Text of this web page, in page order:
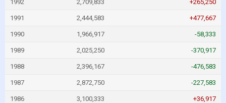
1992 2,709,833 +265,250
1991 2,444,583 +477,667
1990 1,966,917 -58,333
1989 2,025,250 -370,917
1988 2,396,167 -476,583
1987 2,872,750 -227,583
1986 3,100,333 +36,917